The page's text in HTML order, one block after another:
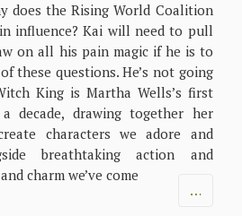
does the Rising World Coalition
influence? Kai will need to pull
on all his pain magic if he is to
these questions. He’s not going
King is Martha Wells’s first
decade, drawing together her
characters we adore and
breathtaking action and
charm we’ve come
…